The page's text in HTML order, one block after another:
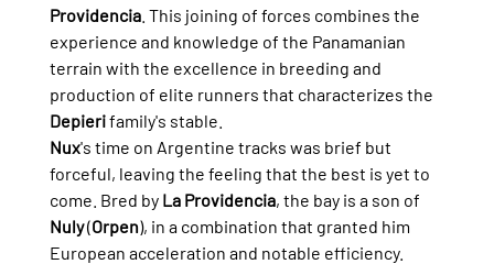
Providencia. This joining of forces combines the
experience and knowledge of the Panamanian
terrain with the excellence in breeding and
production of elite runners that characterizes the
Depieri family's stable.
Nux's time on Argentine tracks was brief but
forceful, leaving the feeling that the best is yet to
come. Bred by La Providencia, the bay is a son of
Nuly (Orpen), in a combination that granted him
European acceleration and notable efficiency.